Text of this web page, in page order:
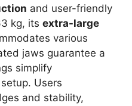
and user-friendly
kg, its extra-large
various
jaws guarantee a
simplify
Users
and stability,